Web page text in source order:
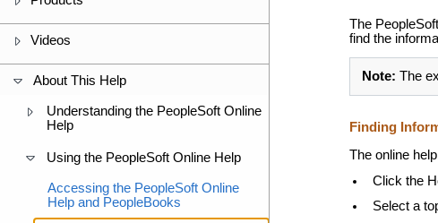
Videos
About This Help
Understanding the PeopleSoft Online
Help
Using the PeopleSoft Online Help
Accessing the PeopleSoft Online
Help and PeopleBooks
The
find the
Note: The
Finding
The online
Click the
Select a